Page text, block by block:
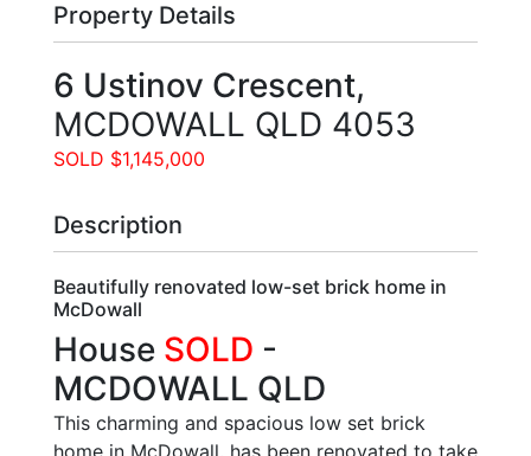
Property Details
6 Ustinov Crescent,
MCDOWALL QLD 4053
SOLD $1,145,000
Description
Beautifully renovated low-set brick home in
McDowall
House SOLD -
MCDOWALL QLD
This charming and spacious low set brick